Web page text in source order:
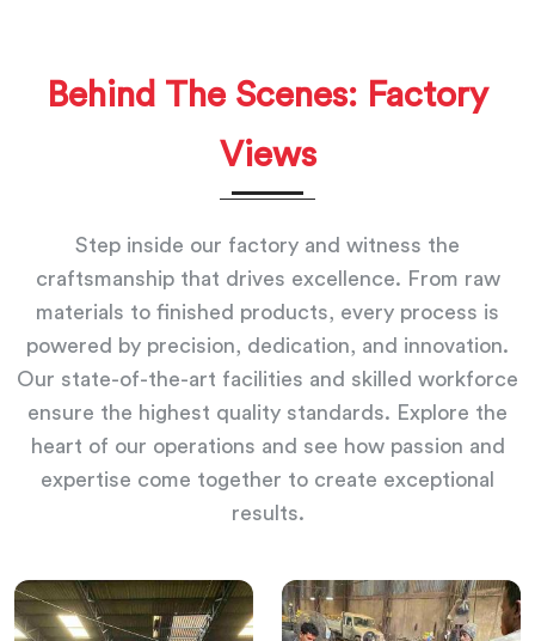
Behind The Scenes: Factory
Views
Step inside our factory and witness the
craftsmanship that drives excellence. From raw
materials to finished products, every process is
powered by precision, dedication, and innovation.
Our state-of-the-art facilities and skilled workforce
ensure the highest quality standards. Explore the
heart of our operations and see how passion and
expertise come together to create exceptional
results.